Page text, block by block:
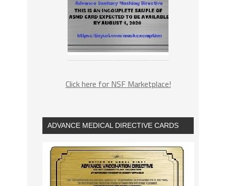
Click here for NSF Marketplace!
ADVANCE MEDICAL DIRECTIVE CARDS